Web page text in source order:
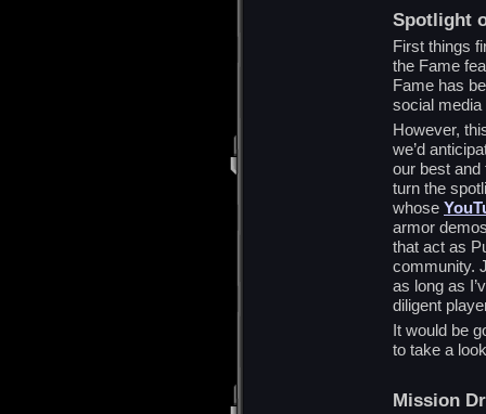
Spotlight
First things
the Fame
Fame has
social media
However,
we’d
our best and
turn the
whose
armor
that act as
community.
as long as
diligent
It would be
to take a
Mission